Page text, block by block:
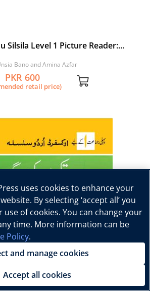
Silsila Level 1 Picture Reader:
Bano and Amina Azfar
PKR 600
retail price)
uses cookies to enhance your
By selecting ‘accept all’ you
of cookies. You can change your
time. More information can be
Policy.
and manage cookies
Accept all cookies